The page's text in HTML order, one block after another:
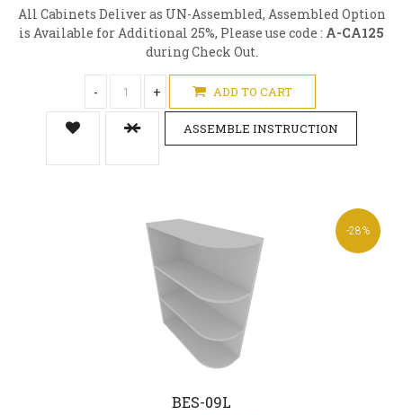
All Cabinets Deliver as UN-Assembled, Assembled Option
is Available for Additional 25%, Please use code : A-CA125
during Check Out.
- + ADD TO CART
ASSEMBLE INSTRUCTION
-28%
BES-09L